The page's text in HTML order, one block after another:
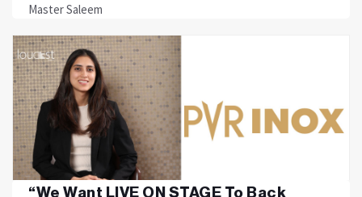
Master Saleem
“We Want LIVE ON STAGE To Back